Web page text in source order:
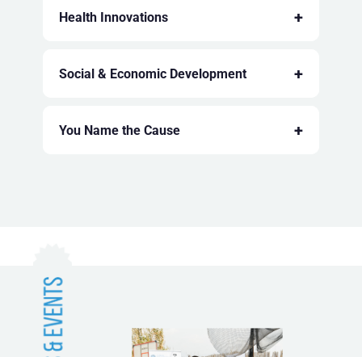
Health Innovations +
Social & Economic Development +
You Name the Cause +